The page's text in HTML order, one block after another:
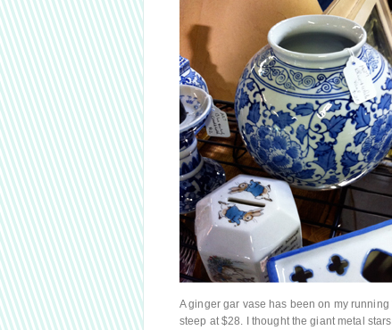
A ginger gar vase has been on my
steep at $28. I thought the giant metal